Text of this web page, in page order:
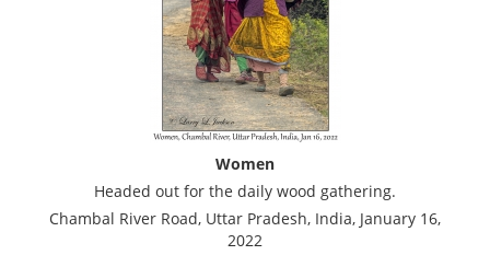
Women
Headed out for the daily wood gathering.
Chambal River Road, Uttar Pradesh, India, January 16,
2022